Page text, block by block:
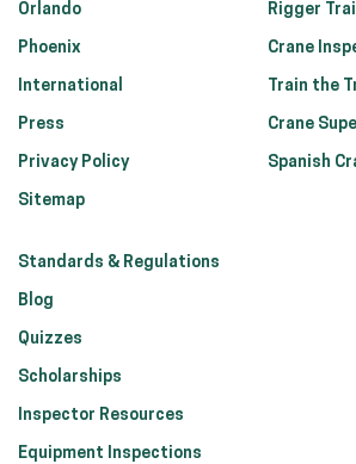
Orlando
Phoenix
International
Press
Privacy Policy
Sitemap
Rigger
Crane
Train the
Crane
Spanish
Standards & Regulations
Blog
Quizzes
Scholarships
Inspector Resources
Equipment Inspections